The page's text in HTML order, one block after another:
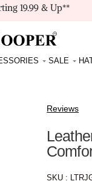
19.99 & Up**
SALE
Reviews
SKU :